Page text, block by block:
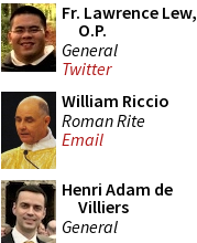
Fr. Lawrence Lew,
O.P.
General
Twitter
William Riccio
Roman Rite
Email
Henri Adam de
Villiers
General